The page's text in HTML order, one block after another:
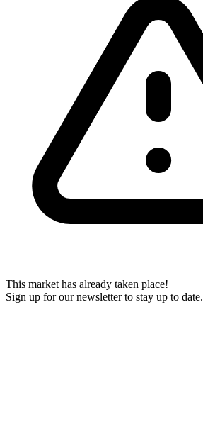
This market has already taken place!
Sign up for our newsletter to stay up to date.